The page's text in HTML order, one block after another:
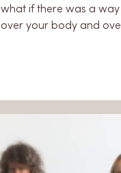
what if there was a
over your body and